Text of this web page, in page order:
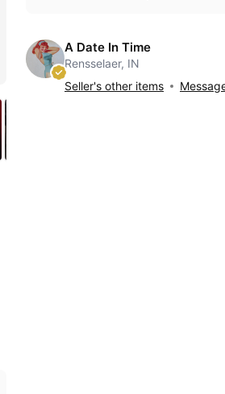
A Date In Time
Rensselaer, IN
Seller's other items